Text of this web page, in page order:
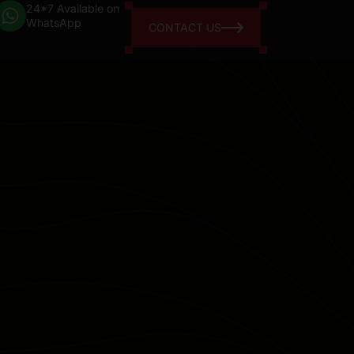
24*7 Available on
WhatsApp
CONTACT US